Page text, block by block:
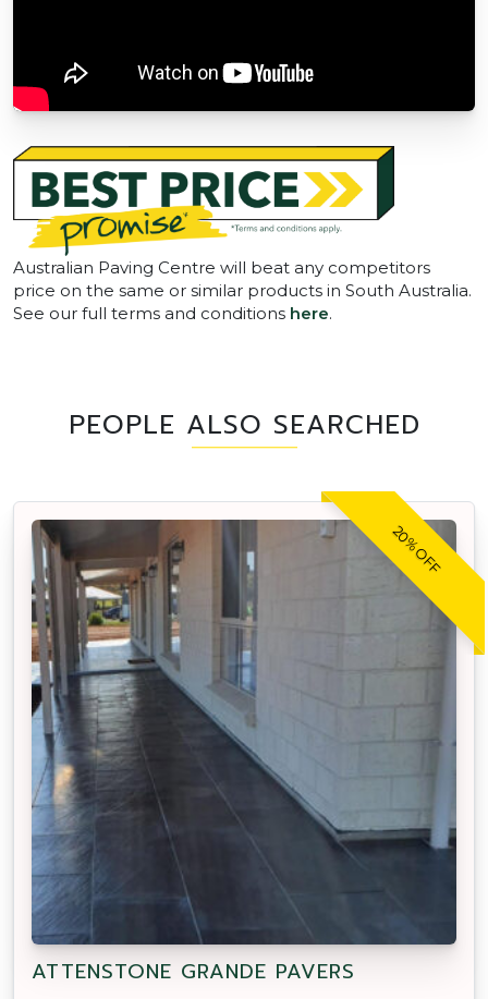
Australian Paving Centre will beat any competitors
price on the same or similar products in South Australia.
See our full terms and conditions here.
PEOPLE ALSO SEARCHED
20% OFF
ATTENSTONE GRANDE PAVERS